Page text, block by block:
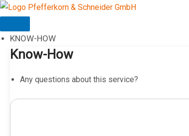
Skip
to
content
KNOW-HOW
Know-How
Any questions about this service?